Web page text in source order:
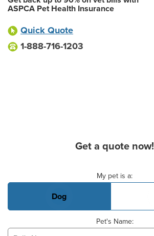
ASPCA Pet Health Insurance
Quick Quote
1-888-716-1203
Get a quote now!
My pet is a:
Dog
Pet's Name: